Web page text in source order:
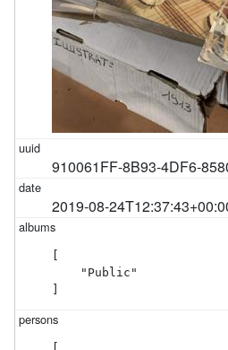
910061FF-8B93-4DF6-
2019-08-
[
    "Public"
]